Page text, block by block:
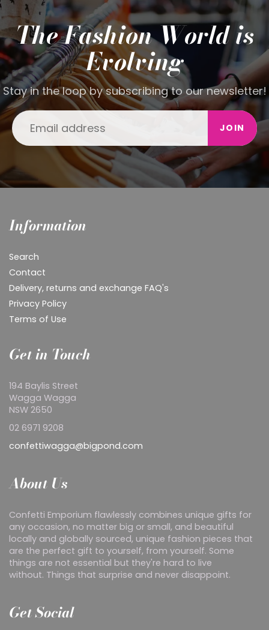
The Fashion World is
Evolving
Stay in the loop by subscribing to our newsletter!
JOIN
Information
Search
Contact
Delivery, returns and exchange FAQ's
Privacy Policy
Terms of Use
Get in Touch
194 Baylis Street
Wagga Wagga
NSW 2650
02 6971 9208
confettiwagga@bigpond.com
About Us
Confetti Emporium flawlessly combines unique gifts for
any occasion, no matter big or small, and beautiful
locally and globally sourced, unique fashion pieces that
are the perfect gift to yourself, from yourself. Some
things are not essential but they're hard to live
without. Things that surprise and never disappoint.
Get Social